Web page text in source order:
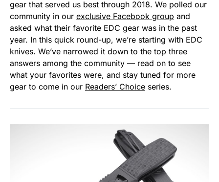
gear that served us best through 2018. We polled our
community in our exclusive Facebook group and
asked what their favorite EDC gear was in the past
year. In this quick round-up, we’re starting with EDC
knives. We’ve narrowed it down to the top three
answers among the community — read on to see
what your favorites were, and stay tuned for more
gear to come in our Readers’ Choice series.